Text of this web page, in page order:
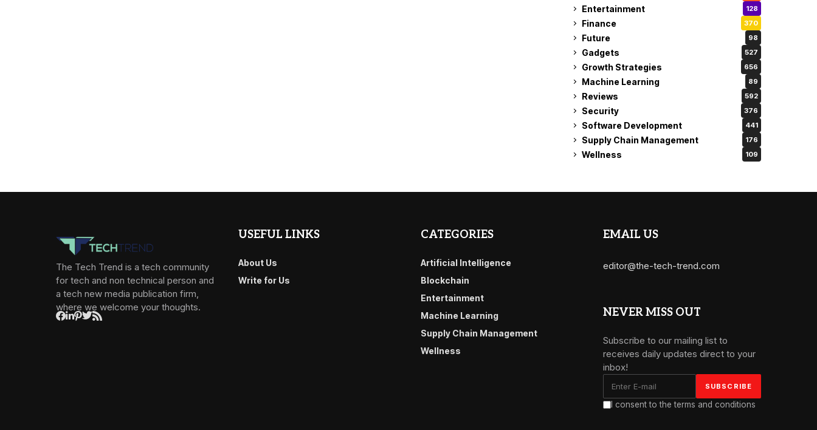
Entertainment 128
Finance 370
Future 98
Gadgets 527
Growth Strategies 656
Machine Learning 89
Reviews 592
Security 376
Software Development 441
Supply Chain Management 176
Wellness 109
The Tech Trend is a tech community
for tech and non technical person and
a tech new media publication firm,
where we welcome your thoughts.
USEFUL LINKS
About Us
Write for Us
CATEGORIES
Artificial Intelligence
Blockchain
Entertainment
Machine Learning
Supply Chain Management
Wellness
EMAIL US
editor@the-tech-trend.com
NEVER MISS OUT
Subscribe to our mailing list to
receives daily updates direct to your
inbox!
I consent to the terms and conditions